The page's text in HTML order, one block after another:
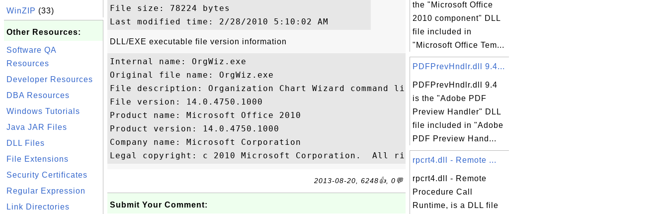
WinZIP (33)
Other Resources:
Software QA
Resources
Developer Resources
DBA Resources
Windows Tutorials
Java JAR Files
DLL Files
File Extensions
Security Certificates
Regular Expression
Link Directories
File size: 78224 bytes
DLL/EXE executable file version information
Internal name: OrgWiz.exe
Original file name: OrgWiz.exe
File description: Organization Chart Wizard command line exe
File version: 14.0.4750.1000
Product name: Microsoft Office 2010
Product version: 14.0.4750.1000
Company name: Microsoft Corporation
2013-08-20, 6248👍, 0💬
Submit Your Comment:
the "Microsoft Office
2010 component" DLL
file included in
"Microsoft Office Tem...
PDFPrevHndlr.dll 9.4...
PDFPrevHndlr.dll 9.4
is the "Adobe PDF
Preview Handler" DLL
file included in "Adobe
PDF Preview Hand...
rpcrt4.dll - Remote ...
rpcrt4.dll - Remote
Procedure Call
Runtime, is a DLL file